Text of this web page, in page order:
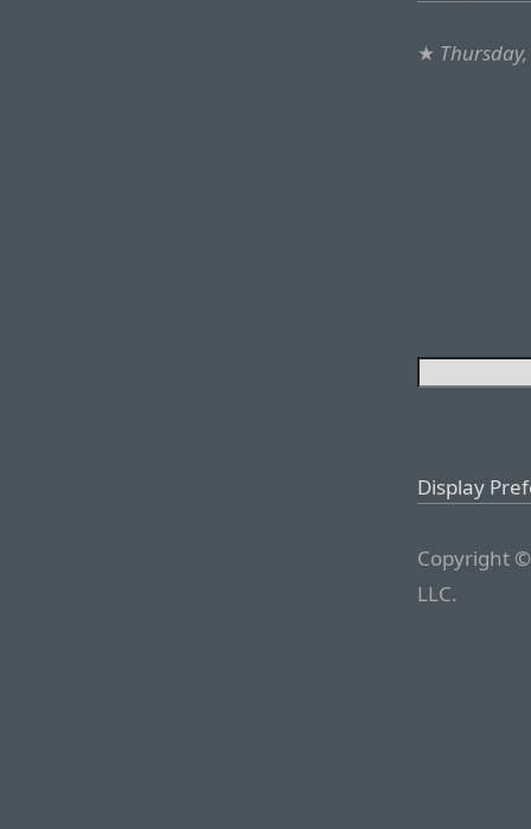
★
Display
Copyright
LLC.